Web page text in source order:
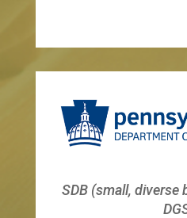
SDB (small, diverse